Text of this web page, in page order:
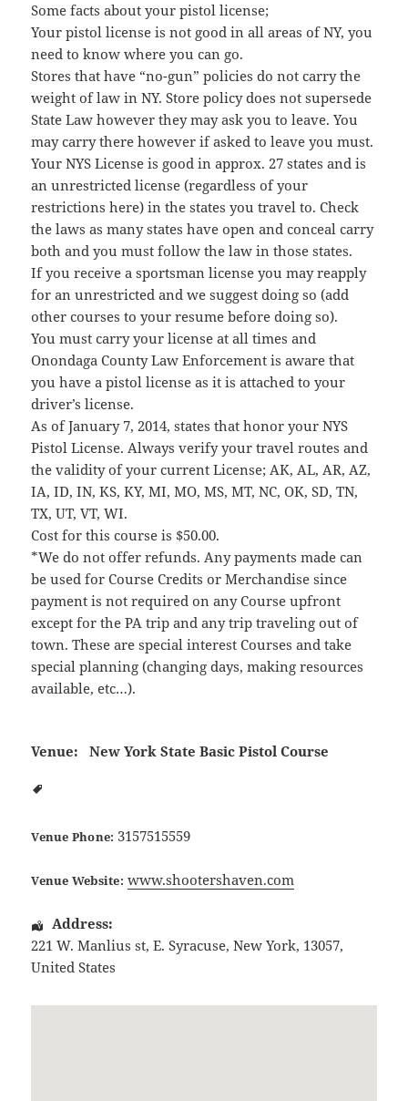
Some facts about your pistol license;
Your pistol license is not good in all areas of NY, you
need to know where you can go.
Stores that have “no-gun” policies do not carry the
weight of law in NY. Store policy does not supersede
State Law however they may ask you to leave. You
may carry there however if asked to leave you must.
Your NYS License is good in approx. 27 states and is
an unrestricted license (regardless of your
restrictions here) in the states you travel to. Check
the laws as many states have open and conceal carry
both and you must follow the law in those states.
If you receive a sportsman license you may reapply
for an unrestricted and we suggest doing so (add
other courses to your resume before doing so).
You must carry your license at all times and
Onondaga County Law Enforcement is aware that
you have a pistol license as it is attached to your
driver’s license.
As of January 7, 2014, states that honor your NYS
Pistol License. Always verify your travel routes and
the validity of your current License; AK, AL, AR, AZ,
IA, ID, IN, KS, KY, MI, MO, MS, MT, NC, OK, SD, TN,
TX, UT, VT, WI.
Cost for this course is $50.00.
*We do not offer refunds. Any payments made can
be used for Course Credits or Merchandise since
payment is not required on any Course upfront
except for the PA trip and any trip traveling out of
town. These are special interest Courses and take
special planning (changing days, making resources
available, etc…).
Venue: New York State Basic Pistol Course
Venue Phone: 3157515559
Venue Website: www.shootershaven.com
Address:
221 W. Manlius st,E. Syracuse,New York, 13057,
United States